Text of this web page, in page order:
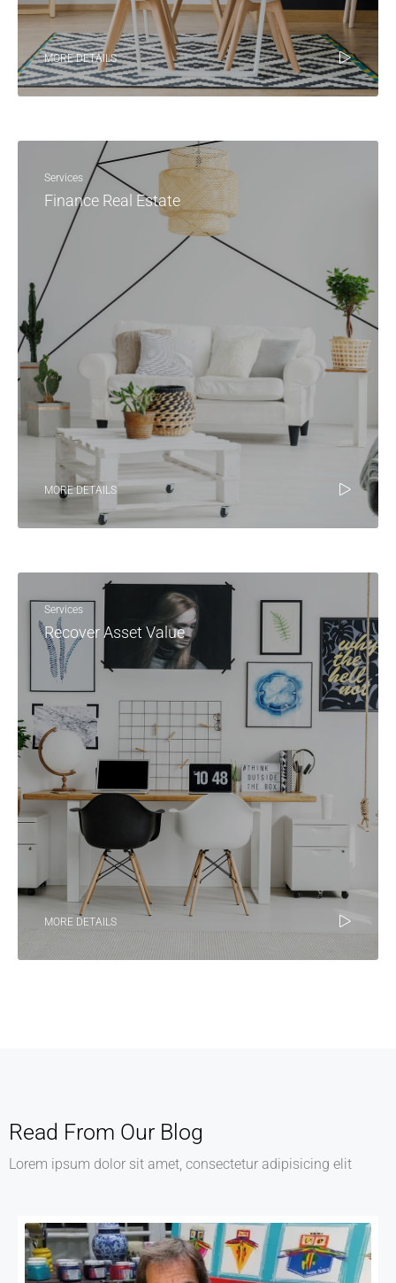
MORE DETAILS
Services
Finance Real Estate
MORE DETAILS
Services
Recover Asset Value
MORE DETAILS
Read From Our Blog
Lorem ipsum dolor sit amet, consectetur adipisicing elit